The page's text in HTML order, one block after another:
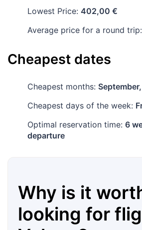
Lowest Price: 402,00 €
Average price for a round trip:
Cheapest dates
Cheapest months:
Cheapest days of the week:
Optimal reservation time: 6
departure
Why is it
looking for